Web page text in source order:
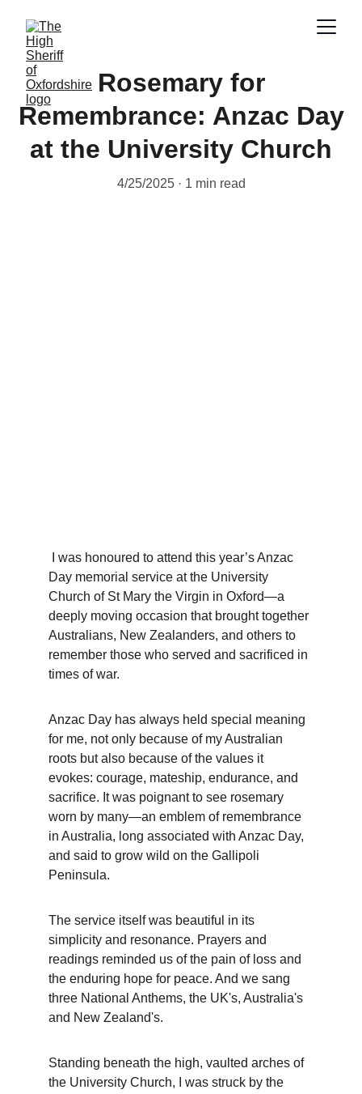
Rosemary for
Remembrance: Anzac Day
at the University Church
4/25/2025 1 min read
Day memorial service at the University
Church of St Mary the Virgin in Oxford—a
deeply moving occasion that brought together
Australians, New Zealanders, and others to
remember those who served and sacrificed in
times of war.
Anzac Day has always held special meaning
for me, not only because of my Australian
roots but also because of the values it
evokes: courage, mateship, endurance, and
sacrifice. It was poignant to see rosemary
worn by many—an emblem of remembrance
in Australia, long associated with Anzac Day,
and said to grow wild on the Gallipoli
Peninsula.
The service itself was beautiful in its
simplicity and resonance. Prayers and
readings reminded us of the pain of loss and
the enduring hope for peace. And we sang
three National Anthems, the UK's, Australia's
and New Zealand's.
Standing beneath the high, vaulted arches of
the University Church, I was struck by the